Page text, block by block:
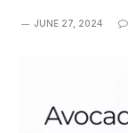
JUNE 27, 2024